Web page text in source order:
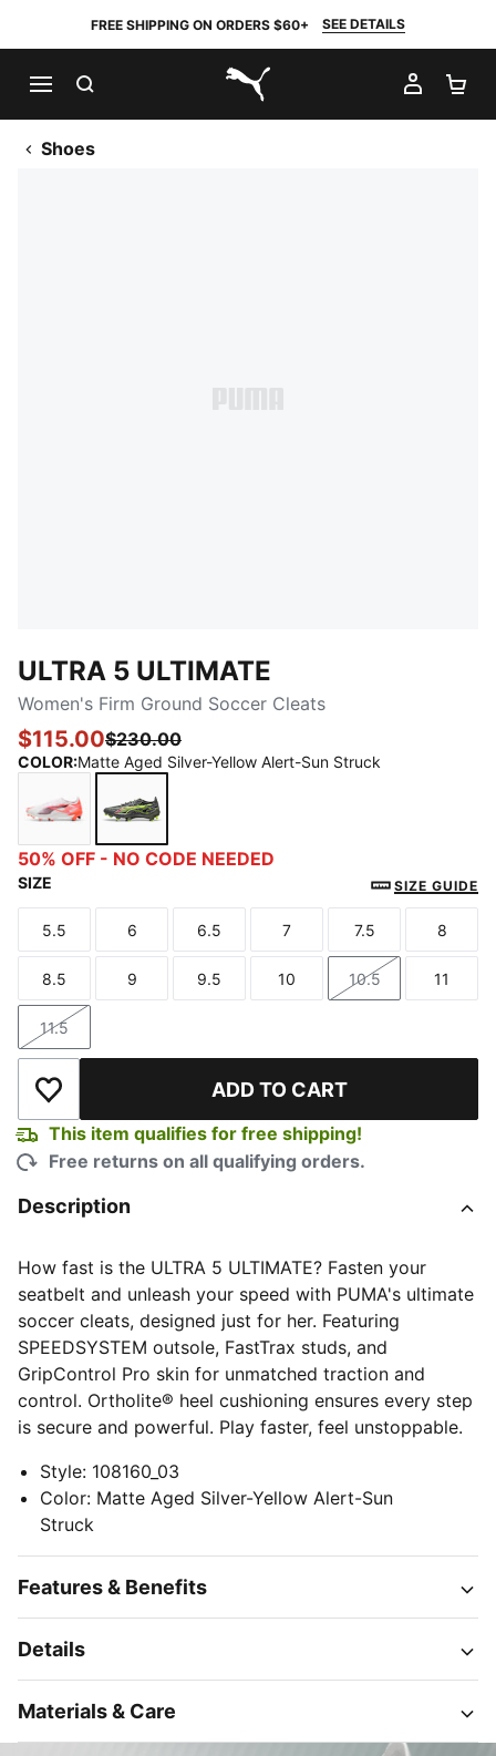
FREE SHIPPING ON ORDERS $60+ SEE DETAILS
PUMA.com
MY
Shoes
ULTRA 5 ULTIMATE
Women's Firm Ground Soccer Cleats
$115.00$230.00
COLOR:Matte Aged Silver-Yellow Alert-Sun Struck
PUMA White-PUMA Black-Glowing Red
Matte Aged Silver-Yellow Alert-Sun Struck
50% OFF - NO CODE NEEDED
SIZE SIZE GUIDE
Size
5.5
Size
6
Size
6.5
Size
7
Size
7.5
Size
8
Size
8.5
Size
9
Size
9.5
Size
10
Size
10.5
Size
11
Size
11.5
Add to Wishlist ADD TO CART
This item qualifies for free shipping!
Free returns on all qualifying orders.
Description
How fast is the ULTRA 5 ULTIMATE? Fasten your
seatbelt and unleash your speed with PUMA's ultimate
soccer cleats, designed just for her. Featuring
SPEEDSYSTEM outsole, FastTrax studs, and
GripControl Pro skin for unmatched traction and
control. Ortholite® heel cushioning ensures every step
is secure and powerful. Play faster, feel unstoppable.
Style: 108160_03
Color: Matte Aged Silver-Yellow Alert-Sun
Struck
Features & Benefits
Details
Materials & Care